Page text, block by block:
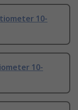
10-
10-